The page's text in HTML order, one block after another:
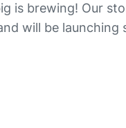
is brewing! Our
will be launching